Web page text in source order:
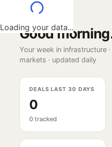
Loading your data...
Good morning
Your week in infrastructure ·
markets · updated daily
DEALS LAST 30 DAYS
0
0 tracked